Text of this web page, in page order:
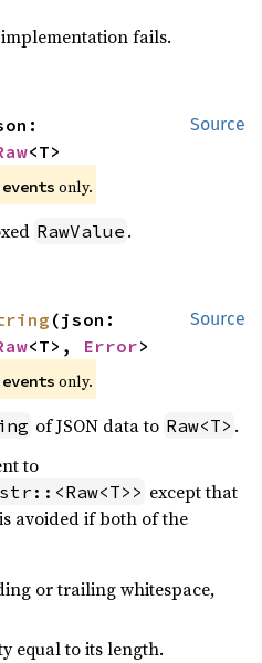
implementation fails.
Source
<T>
events only.
RawValue .
Source
<T>, Error>
events only.
of JSON data to Raw<T> .
to
except that
avoided if both of the
or trailing whitespace,
equal to its length.